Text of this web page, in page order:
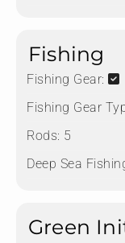
Fishing
Fishing Gear:
Fishing Gear
Rods: 5
Deep Sea
Green